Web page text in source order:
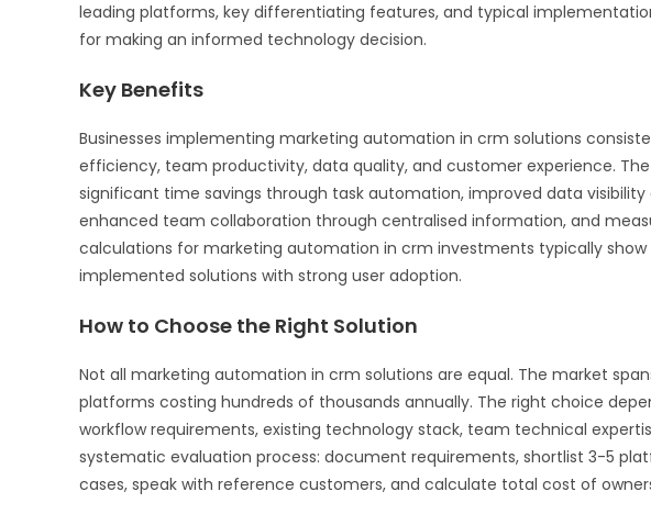
leading platforms, key differentiating features, and typical
for making an informed technology decision.
Key Benefits
Businesses implementing marketing automation in crm solutions
efficiency, team productivity, data quality, and customer experience.
significant time savings through task automation, improved data visibility
enhanced team collaboration through centralised information, and
calculations for marketing automation in crm investments typically
implemented solutions with strong user adoption.
How to Choose the Right Solution
Not all marketing automation in crm solutions are equal. The market
platforms costing hundreds of thousands annually. The right choice
workflow requirements, existing technology stack, team technical
systematic evaluation process: document requirements, shortlist 3-5
cases, speak with reference customers, and calculate total cost of